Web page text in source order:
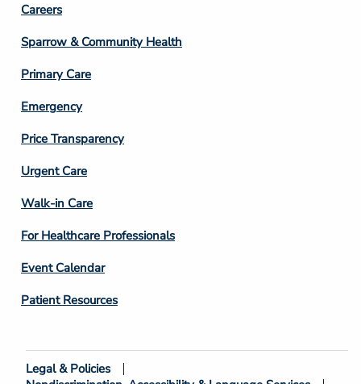
Footer
Column
3
Careers
Sparrow & Community Health
Primary Care
Emergency
Price Transparency
Footer
Column
4
Urgent Care
Walk-in Care
For Healthcare Professionals
Event Calendar
Patient Resources
Footer
Legal & Policies